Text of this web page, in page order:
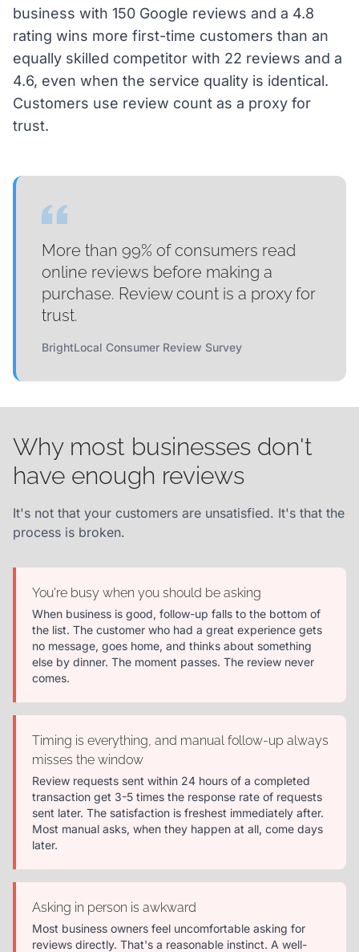
business with 150 Google reviews and a 4.8
rating wins more first-time customers than an
equally skilled competitor with 22 reviews and a
4.6, even when the service quality is identical.
Customers use review count as a proxy for
trust.
More than 99% of consumers read
online reviews before making a
purchase. Review count is a proxy for
trust.
BrightLocal Consumer Review Survey
Why most businesses don't
have enough reviews
It's not that your customers are unsatisfied. It's that the
process is broken.
You're busy when you should be asking
When business is good, follow-up falls to the bottom of
the list. The customer who had a great experience gets
no message, goes home, and thinks about something
else by dinner. The moment passes. The review never
comes.
Timing is everything, and manual follow-up always
misses the window
Review requests sent within 24 hours of a completed
transaction get 3-5 times the response rate of requests
sent later. The satisfaction is freshest immediately after.
Most manual asks, when they happen at all, come days
later.
Asking in person is awkward
Most business owners feel uncomfortable asking for
reviews directly. That's a reasonable instinct. A well-